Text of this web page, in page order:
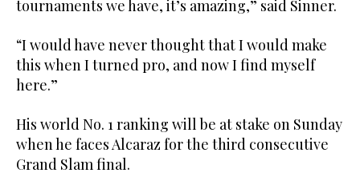
tournaments we have, it’s amazing,” said Sinner.
“I would have never thought that I would make
this when I turned pro, and now I find myself
here.”
His world No. 1 ranking will be at stake on Sunday
when he faces Alcaraz for the third consecutive
Grand Slam final.